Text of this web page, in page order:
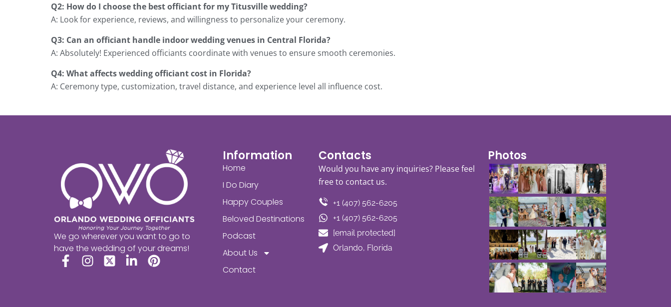
Q2: How do I choose the best officiant for my Titusville wedding?
A: Look for experience, reviews, and willingness to personalize your ceremony.
Q3: Can an officiant handle indoor wedding venues in Central Florida?
A: Absolutely! Experienced officiants coordinate with venues to ensure smooth ceremonies.
Q4: What affects wedding officiant cost in Florida?
A: Ceremony type, customization, travel distance, and experience level all influence cost.
We go wherever you want to go to
have the wedding of your dreams!
Information
Home
I Do Diary
Happy Couples
Beloved Destinations
Podcast
About Us
Contact
Contacts
Would you have any inquiries? Please feel
free to contact us.
+1 (407) 562-6205
+1 (407) 562-6205
[email protected]
Orlando, Florida
Photos